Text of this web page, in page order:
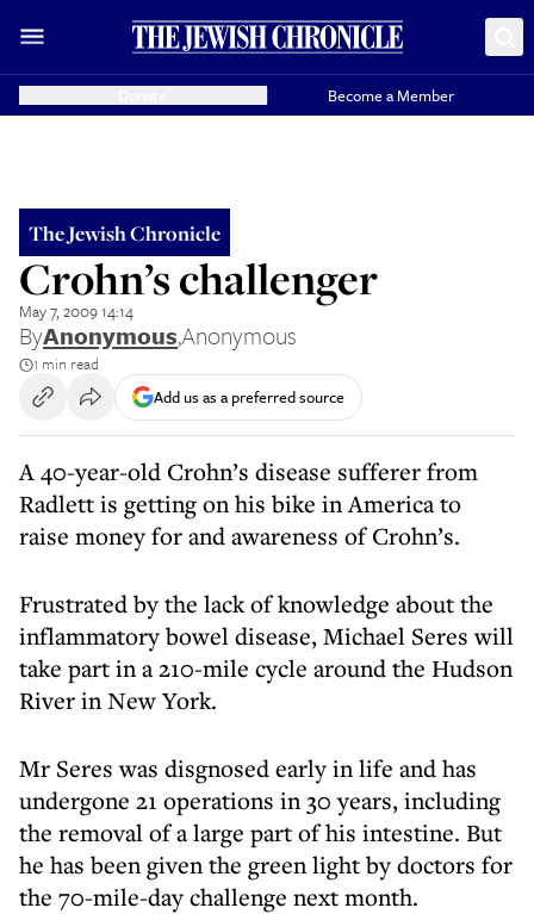
Become a Member
The Jewish Chronicle
Crohn’s challenger
May 7, 2009 14:14
ByAnonymous,Anonymous
1 min read
Add us as a preferred source
A 40-year-old Crohn’s disease sufferer from
Radlett is getting on his bike in America to
raise money for and awareness of Crohn’s.
Frustrated by the lack of knowledge about the
inflammatory bowel disease, Michael Seres will
take part in a 210-mile cycle around the Hudson
River in New York.
Mr Seres was disgnosed early in life and has
undergone 21 operations in 30 years, including
the removal of a large part of his intestine. But
he has been given the green light by doctors for
the 70-mile-day challenge next month.